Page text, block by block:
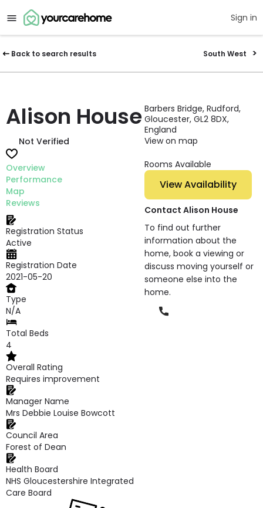
Sign in
Back to search results South West
Alison House
Not Verified
Overview
Performance
Map
Reviews
Registration Status
Active
Registration Date
2021-05-20
Type
N/A
Total Beds
4
Overall Rating
Requires improvement
Manager Name
Mrs Debbie Louise Bowcott
Council Area
Forest of Dean
Health Board
NHS Gloucestershire Integrated
Care Board
Barbers Bridge, Rudford,
Gloucester, GL2 8DX,
England
View on map
Rooms Available
View Availability
Contact Alison House
To find out further
information about the
home, book a viewing or
discuss moving yourself or
someone else into the
home.